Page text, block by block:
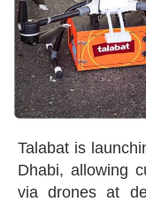
Talabat is
Dhabi, allowing
via drones at